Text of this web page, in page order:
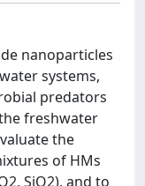
nanoparticles
systems,
predators
freshwater
the
of HMs
SiO2), and to